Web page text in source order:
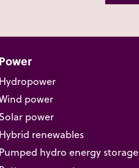
Power
Hydropower
power
Solar power
Hybrid renewables
Pumped hydro energy storage